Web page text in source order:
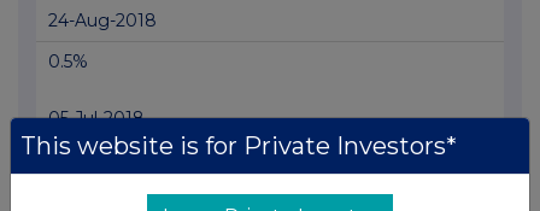
24-Aug-2018
0.5%
05-Jul-2018
0.49%
This website is for Private Investors*